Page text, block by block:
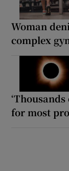
Woman
complex
for most